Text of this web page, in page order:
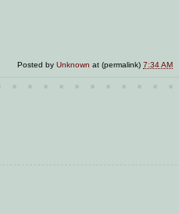
Posted byUnknown at (permalink)7:34 AM